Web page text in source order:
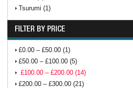
Tsurumi (1)
FILTER BY PRICE
£0.00 – £50.00 (1)
£50.00 – £100.00 (5)
£100.00 – £200.00 (14)
£200.00 – £300.00 (21)